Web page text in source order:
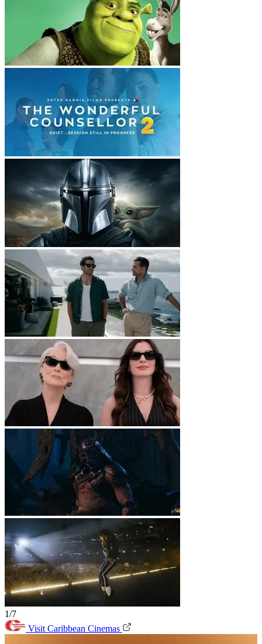
1/7
Visit Caribbean Cinemas